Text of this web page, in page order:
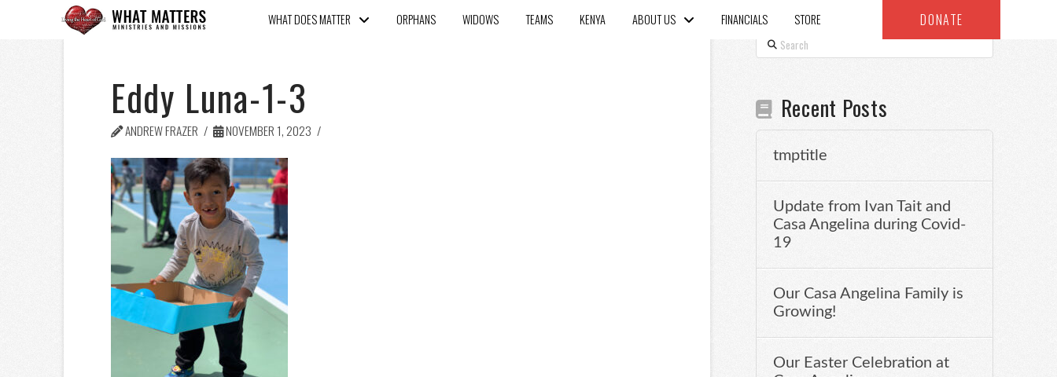
WHAT DOES MATTER ORPHANS WIDOWS TEAMS KENYA ABOUT US FINANCIALS STORE DONATE
Eddy Luna-1-3
ANDREW FRAZER NOVEMBER 1, 2023
Search
Recent Posts
tmptitle
Update from Ivan Tait and
Casa Angelina during Covid-
19
Our Casa Angelina Family is
Growing!
Our Easter Celebration at